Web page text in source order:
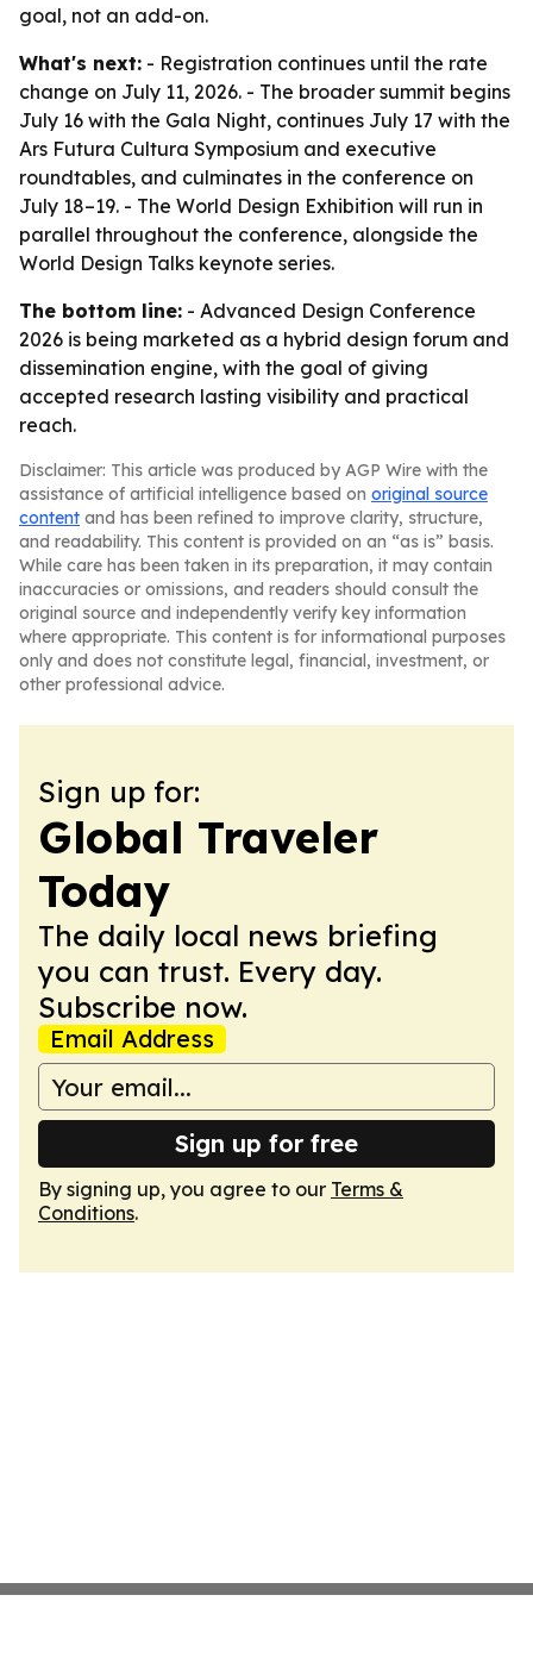
goal, not an add-on.
What's next: - Registration continues until the rate
change on July 11, 2026. - The broader summit begins
July 16 with the Gala Night, continues July 17 with the
Ars Futura Cultura Symposium and executive
roundtables, and culminates in the conference on
July 18–19. - The World Design Exhibition will run in
parallel throughout the conference, alongside the
World Design Talks keynote series.
The bottom line: - Advanced Design Conference
2026 is being marketed as a hybrid design forum and
dissemination engine, with the goal of giving
accepted research lasting visibility and practical
reach.
Disclaimer: This article was produced by AGP Wire with the
assistance of artificial intelligence based on original source
content and has been refined to improve clarity, structure,
and readability. This content is provided on an “as is” basis.
While care has been taken in its preparation, it may contain
inaccuracies or omissions, and readers should consult the
original source and independently verify key information
where appropriate. This content is for informational purposes
only and does not constitute legal, financial, investment, or
other professional advice.
Sign up for:
Global Traveler
Today
The daily local news briefing
you can trust. Every day.
Subscribe now.
Email Address
Sign up for free
By signing up, you agree to our Terms &
Conditions.